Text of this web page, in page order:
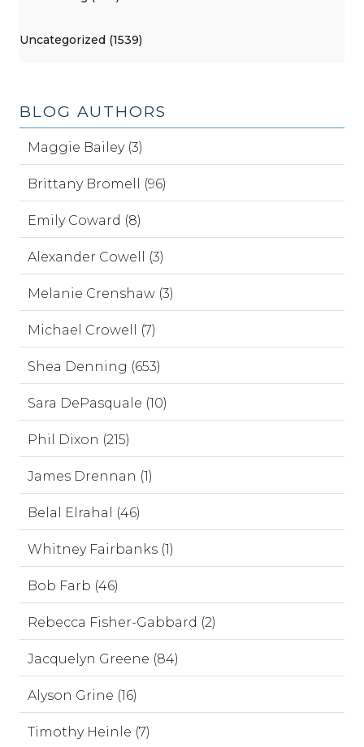
Uncategorized (1539)
BLOG AUTHORS
Maggie Bailey (3)
Brittany Bromell (96)
Emily Coward (8)
Alexander Cowell (3)
Melanie Crenshaw (3)
Michael Crowell (7)
Shea Denning (653)
Sara DePasquale (10)
Phil Dixon (215)
James Drennan (1)
Belal Elrahal (46)
Whitney Fairbanks (1)
Bob Farb (46)
Rebecca Fisher-Gabbard (2)
Jacquelyn Greene (84)
Alyson Grine (16)
Timothy Heinle (7)